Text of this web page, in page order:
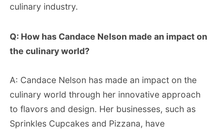
culinary industry.
Q: How has Candace Nelson made an impact on
the culinary world?
A: Candace Nelson has made an impact on the
culinary world through her innovative approach
to flavors and design. Her businesses, such as
Sprinkles Cupcakes and Pizzana, have